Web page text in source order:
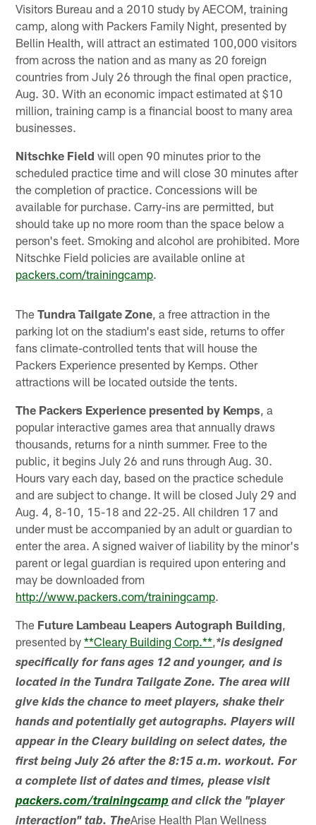
Visitors Bureau and a 2010 study by AECOM, training
camp, along with Packers Family Night, presented by
Bellin Health, will attract an estimated 100,000 visitors
from across the nation and as many as 20 foreign
countries from July 26 through the final open practice,
Aug. 30. With an economic impact estimated at $10
million, training camp is a financial boost to many area
businesses.
Nitschke Field will open 90 minutes prior to the
scheduled practice time and will close 30 minutes after
the completion of practice. Concessions will be
available for purchase. Carry-ins are permitted, but
should take up no more room than the space below a
person's feet. Smoking and alcohol are prohibited. More
Nitschke Field policies are available online at
packers.com/trainingcamp.
TheTundra Tailgate Zone , a free attraction in the
parking lot on the stadium's east side, returns to offer
fans climate-controlled tents that will house the
Packers Experience presented by Kemps. Other
attractions will be located outside the tents.
The Packers Experience presented by Kemps , a
popular interactive games area that annually draws
thousands, returns for a ninth summer. Free to the
public, it begins July 26 and runs through Aug. 30.
Hours vary each day, based on the practice schedule
and are subject to change. It will be closed July 29 and
Aug. 4, 8-10, 15-18 and 22-25. All children 17 and
under must be accompanied by an adult or guardian to
enter the area. A signed waiver of liability by the minor's
parent or legal guardian is required upon entering and
may be downloaded from
http://www.packers.com/trainingcamp.
The Future Lambeau Leapers Autograph Building
presented by**Cleary Building Corp.** *is designed
specifically for fans ages 12 and younger, and is
located in the Tundra Tailgate Zone. The area will
give kids the chance to meet players, shake their
hands and potentially get autographs. Players will
appear in the Cleary building on select dates, the
first being July 26 after the 8:15 a.m. workout. For
a complete list of dates and times, please visit
packers.com/trainingcamp and click the "player
interaction" tab. TheArise Health Plan Wellness